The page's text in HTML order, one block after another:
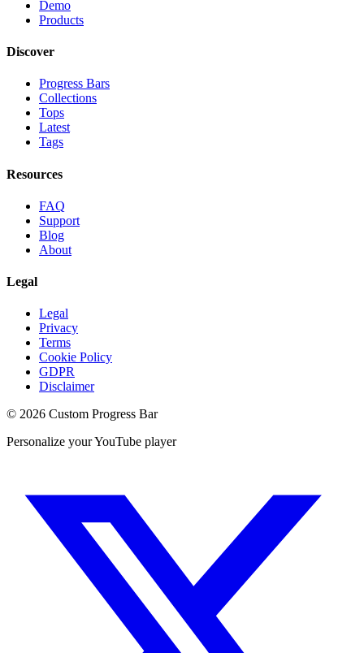
Demo
Products
Discover
Progress Bars
Collections
Tops
Latest
Tags
Resources
FAQ
Support
Blog
About
Legal
Legal
Privacy
Terms
Cookie Policy
GDPR
Disclaimer
© 2026 Custom Progress Bar
Personalize your YouTube player